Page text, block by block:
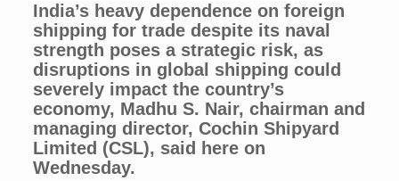
India’s heavy dependence on foreign
shipping for trade despite its naval
strength poses a strategic risk, as
disruptions in global shipping could
severely impact the country’s
economy, Madhu S. Nair, chairman and
managing director, Cochin Shipyard
Limited (CSL), said here on
Wednesday.